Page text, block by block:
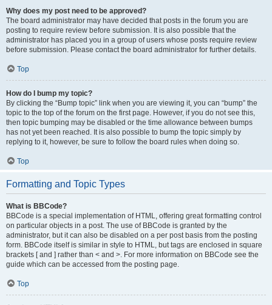
Why does my post need to be approved?
The board administrator may have decided that posts in the forum you are
posting to require review before submission. It is also possible that the
administrator has placed you in a group of users whose posts require review
before submission. Please contact the board administrator for further details.
Top
How do I bump my topic?
By clicking the “Bump topic” link when you are viewing it, you can “bump” the
topic to the top of the forum on the first page. However, if you do not see this,
then topic bumping may be disabled or the time allowance between bumps
has not yet been reached. It is also possible to bump the topic simply by
replying to it, however, be sure to follow the board rules when doing so.
Top
Formatting and Topic Types
What is BBCode?
BBCode is a special implementation of HTML, offering great formatting control
on particular objects in a post. The use of BBCode is granted by the
administrator, but it can also be disabled on a per post basis from the posting
form. BBCode itself is similar in style to HTML, but tags are enclosed in square
brackets [ and ] rather than < and >. For more information on BBCode see the
guide which can be accessed from the posting page.
Top